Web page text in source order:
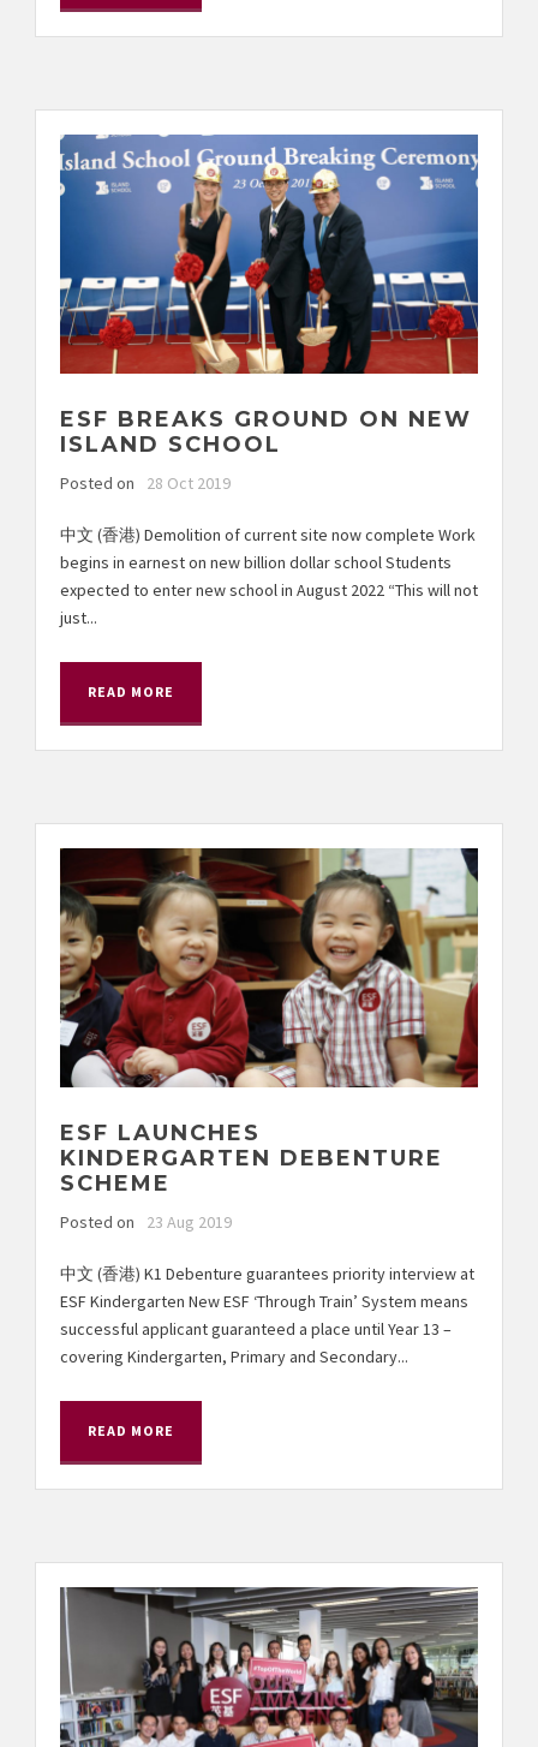
ESF BREAKS GROUND ON NEW
ISLAND SCHOOL
Posted on 28 Oct 2019
中文 (香港) Demolition of current site now complete Work
begins in earnest on new billion dollar school Students
expected to enter new school in August 2022 “This will not
just...
READ MORE
ESF LAUNCHES
KINDERGARTEN DEBENTURE
SCHEME
Posted on 23 Aug 2019
中文 (香港) K1 Debenture guarantees priority interview at
ESF Kindergarten New ESF ‘Through Train’ System means
successful applicant guaranteed a place until Year 13 –
covering Kindergarten, Primary and Secondary...
READ MORE